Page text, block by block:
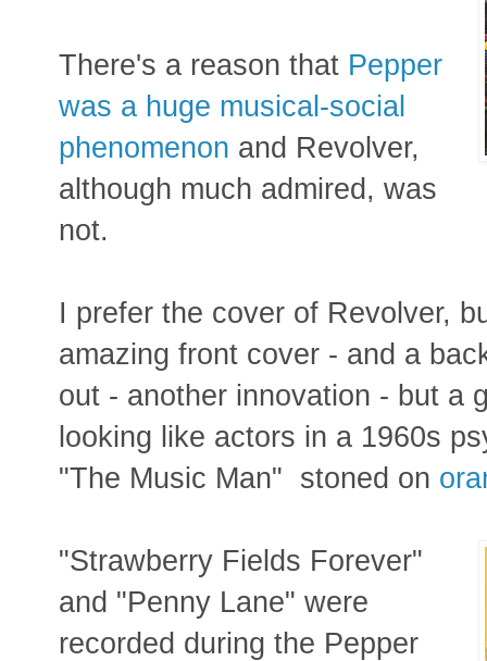
There's a reason that Pepper
was a huge musical-social
phenomenon and Revolver,
although much admired, was
not.
I prefer the cover of Revolver,
amazing front cover - and a
out - another innovation - but a
looking like actors in a 1960s
"The Music Man" stoned on
"Strawberry Fields Forever"
and "Penny Lane" were
recorded during the Pepper